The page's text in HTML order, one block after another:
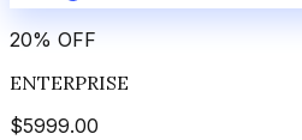
20% OFF
ENTERPRISE
$5999.00